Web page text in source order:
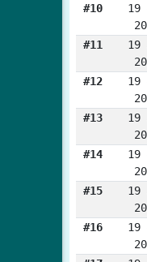
#10
19
#11
19
#12
19
#13
19
#14
19
#15
19
#16
19